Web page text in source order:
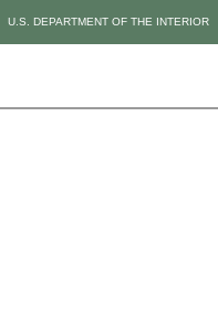
U.S. DEPARTMENT OF THE INTERIOR